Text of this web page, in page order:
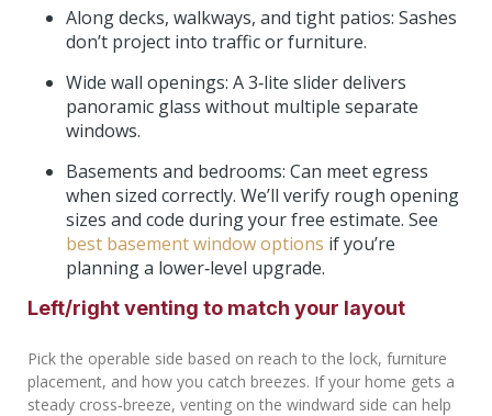
Along decks, walkways, and tight patios: Sashes
don’t project into traffic or furniture.
Wide wall openings: A 3‑lite slider delivers
panoramic glass without multiple separate
windows.
Basements and bedrooms: Can meet egress
when sized correctly. We’ll verify rough opening
sizes and code during your free estimate. See
best basement window options if you’re
planning a lower‑level upgrade.
Left/right venting to match your layout
Pick the operable side based on reach to the lock, furniture
placement, and how you catch breezes. If your home gets a
steady cross‑breeze, venting on the windward side can help